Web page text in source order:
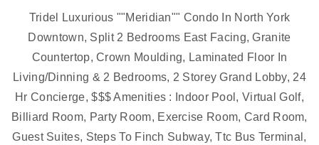
Tridel Luxurious ""Meridian"" Condo In North York
Downtown, Split 2 Bedrooms East Facing, Granite
Countertop, Crown Moulding, Laminated Floor In
Living/Dinning & 2 Bedrooms, 2 Storey Grand Lobby, 24
Hr Concierge, $$$ Amenities : Indoor Pool, Virtual Golf,
Billiard Room, Party Room, Exercise Room, Card Room,
Guest Suites, Steps To Finch Subway, Ttc Bus Terminal,